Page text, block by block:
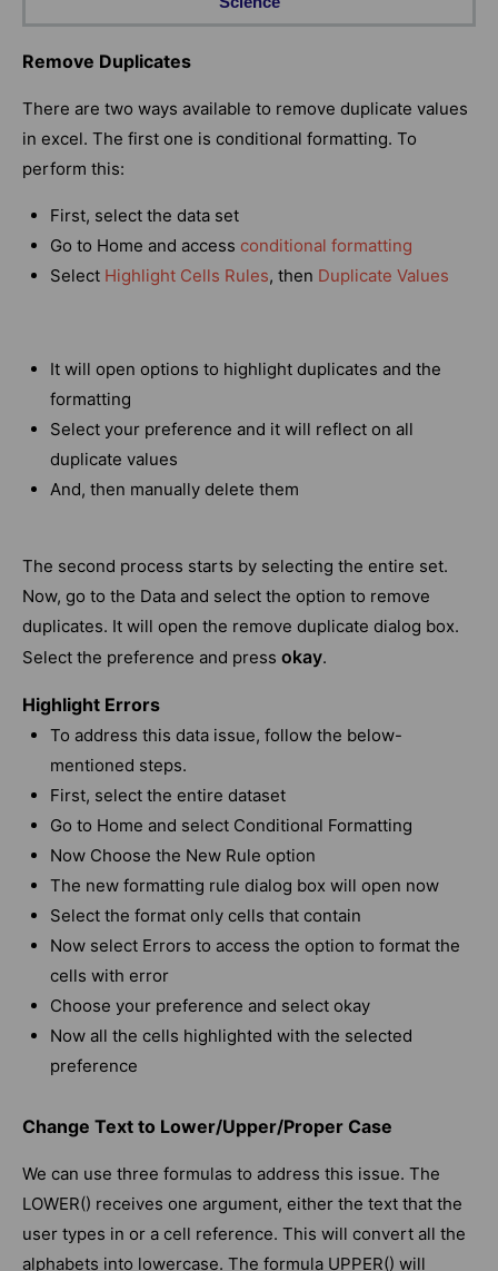
Remove Duplicates
There are two ways available to remove duplicate values
in excel. The first one is conditional formatting. To
perform this:
First, select the data set
Go to Home and access conditional formatting
Select Highlight Cells Rules, then Duplicate Values
It will open options to highlight duplicates and the
formatting
Select your preference and it will reflect on all
duplicate values
And, then manually delete them
The second process starts by selecting the entire set.
Now, go to the Data and select the option to remove
duplicates. It will open the remove duplicate dialog box.
Select the preference and press okay.
Highlight Errors
To address this data issue, follow the below-
mentioned steps.
First, select the entire dataset
Go to Home and select Conditional Formatting
Now Choose the New Rule option
The new formatting rule dialog box will open now
Select the format only cells that contain
Now select Errors to access the option to format the
cells with error
Choose your preference and select okay
Now all the cells highlighted with the selected
preference
Change Text to Lower/Upper/Proper Case
We can use three formulas to address this issue. The
LOWER() receives one argument, either the text that the
user types in or a cell reference. This will convert all the
alphabets into lowercase. The formula UPPER() will